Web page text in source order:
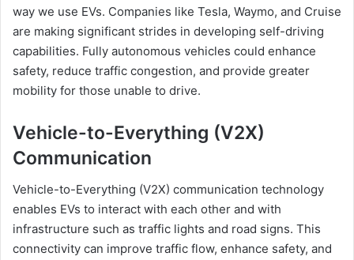
way we use EVs. Companies like Tesla, Waymo, and Cruise
are making significant strides in developing self-driving
capabilities. Fully autonomous vehicles could enhance
safety, reduce traffic congestion, and provide greater
mobility for those unable to drive.
Vehicle-to-Everything (V2X)
Communication
Vehicle-to-Everything (V2X) communication technology
enables EVs to interact with each other and with
infrastructure such as traffic lights and road signs. This
connectivity can improve traffic flow, enhance safety, and